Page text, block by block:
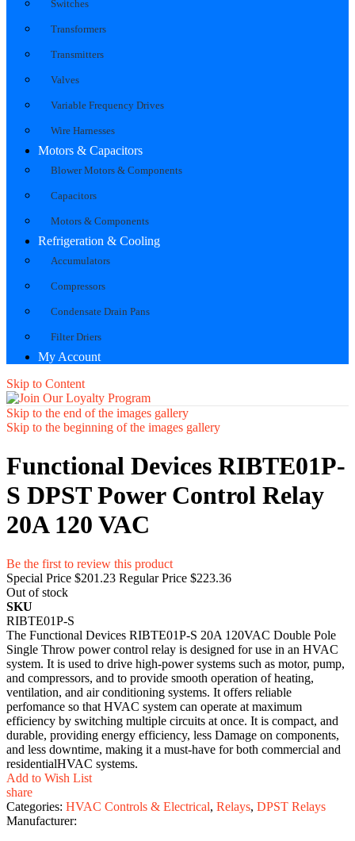
Switches
Transformers
Transmitters
Valves
Variable Frequency Drives
Wire Harnesses
Motors & Capacitors
Blower Motors & Components
Capacitors
Motors & Components
Refrigeration & Cooling
Accumulators
Compressors
Condensate Drain Pans
Filter Driers
My Account
Skip to Content
Skip to the end of the images gallery
Skip to the beginning of the images gallery
Functional Devices RIBTE01P-
S DPST Power Control Relay
20A 120 VAC
Be the first to review this product
Special Price $201.23 Regular Price $223.36
Out of stock
SKU
RIBTE01P-S
The Functional Devices RIBTE01P-S 20A 120VAC Double Pole
Single Throw power control relay is designed for use in an HVAC
system. It is used to drive high-power systems such as motor, pump,
and compressors, and to provide smooth operation of heating,
ventilation, and air conditioning systems. It offers reliable
perfomance so that HVAC system can operate at maximum
efficiency by switching multiple circuits at once. It is compact, and
durable, providing energy efficiency, less Damage on components,
and less downtime, making it a must-have for both commercial and
residentialHVAC systems.
Add to Wish List
share
Categories: HVAC Controls & Electrical, Relays, DPST Relays
Manufacturer: